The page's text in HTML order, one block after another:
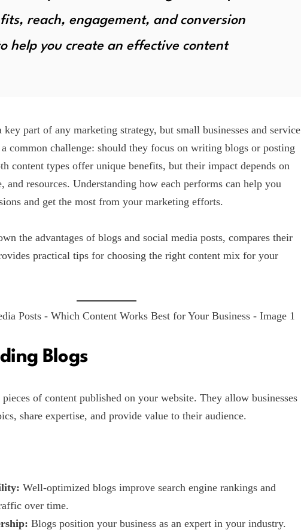
reach, engagement, and conversion
help you create an effective content
key part of any marketing strategy, but small businesses and service
common challenge: should they focus on writing blogs or posting
content types offer unique benefits, but their impact depends on
and resources. Understanding how each performs can help you
and get the most from your marketing efforts.
the advantages of blogs and social media posts, compares their
practical tips for choosing the right content mix for your
Blogs
of content published on your website. They allow businesses
share expertise, and provide value to their audience.
Well-optimized blogs improve search engine rankings and
over time.
Blogs position your business as an expert in your industry.